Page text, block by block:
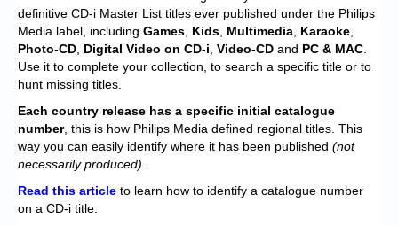
Chronicles
High Scores
Forum
My Account
Login/Logout
Contact us
definitive CD-i Master List titles ever published under the Philips
Media label, including Games Kids Multimedia Karaoke
Photo-CD Digital Video on CD-i Video-CD and PC & MAC
Use it to complete your collection, to search a specific title or to
hunt missing titles.
Each country release has a specific initial catalogue
number, this is how Philips Media defined regional titles. This
way you can easily identify where it has been published (not
necessarily produced)
Read this article to learn how to identify a catalogue number
on a CD-i title.